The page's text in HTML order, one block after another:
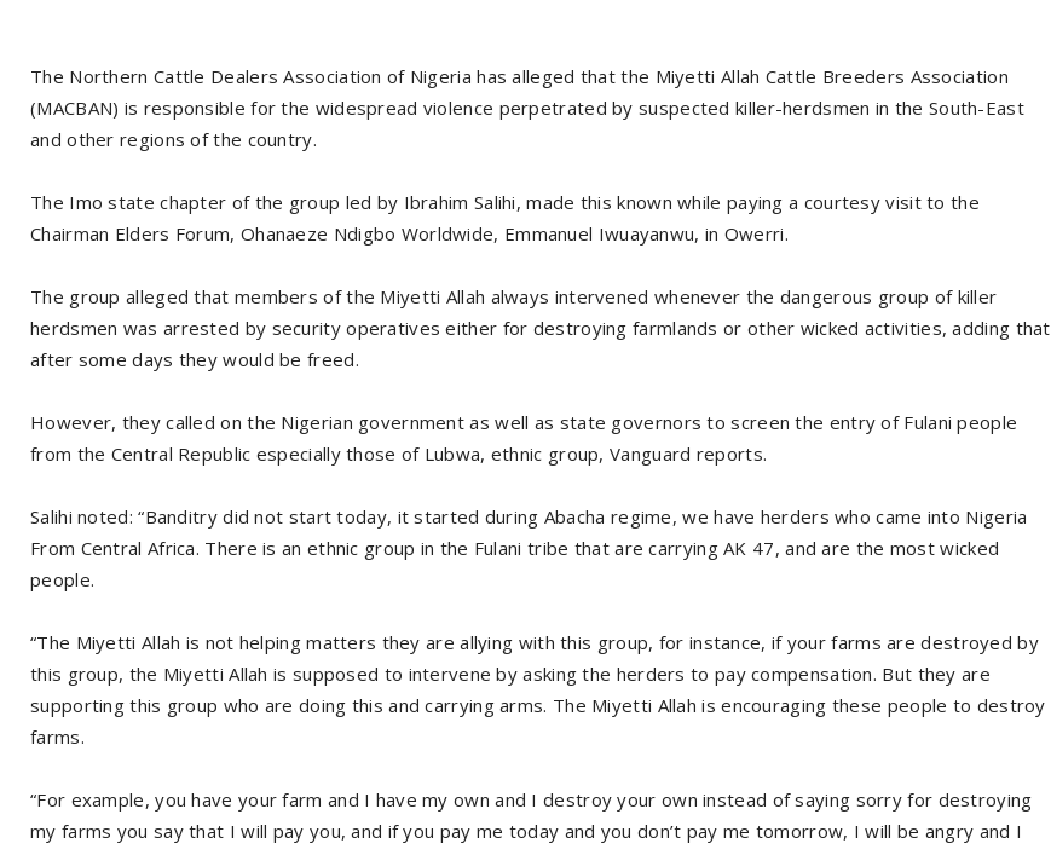
The Northern Cattle Dealers Association of Nigeria has alleged that the Miyetti Allah Cattle Breeders Association
(MACBAN) is responsible for the widespread violence perpetrated by suspected killer-herdsmen in the South-East
and other regions of the country.
The Imo state chapter of the group led by Ibrahim Salihi, made this known while paying a courtesy visit to the
Chairman Elders Forum, Ohanaeze Ndigbo Worldwide, Emmanuel Iwuayanwu, in Owerri.
The group alleged that members of the Miyetti Allah always intervened whenever the dangerous group of killer
herdsmen was arrested by security operatives either for destroying farmlands or other wicked activities, adding that
after some days they would be freed.
However, they called on the Nigerian government as well as state governors to screen the entry of Fulani people
from the Central Republic especially those of Lubwa, ethnic group, Vanguard reports.
Salihi noted: “Banditry did not start today, it started during Abacha regime, we have herders who came into Nigeria
From Central Africa. There is an ethnic group in the Fulani tribe that are carrying AK 47, and are the most wicked
people.
“The Miyetti Allah is not helping matters they are allying with this group, for instance, if your farms are destroyed by
this group, the Miyetti Allah is supposed to intervene by asking the herders to pay compensation. But they are
supporting this group who are doing this and carrying arms. The Miyetti Allah is encouraging these people to destroy
farms.
“For example, you have your farm and I have my own and I destroy your own instead of saying sorry for destroying
my farms you say that I will pay you, and if you pay me today and you don’t pay me tomorrow, I will be angry and I